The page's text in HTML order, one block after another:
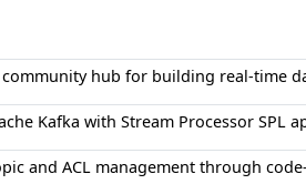
hub for building real-time
Kafka with Stream Processor SPL
and ACL management through